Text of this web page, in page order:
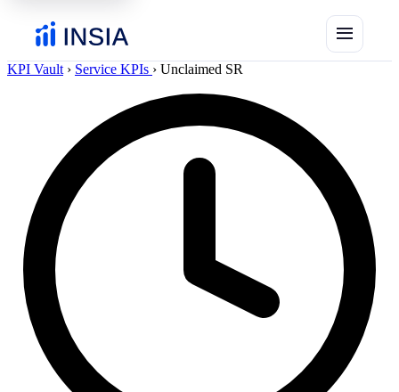
menu
KPI Vault › Service KPIs › Unclaimed SR